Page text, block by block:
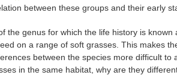
between these groups and their early
the genus for which the life history is
on a range of soft grasses. This makes
between the species more difficult to
in the same habitat, why are they